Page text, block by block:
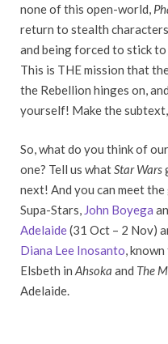
none of this open-world,
return to stealth
and being forced to stick
This is THE mission that
the Rebellion hinges on,
yourself! Make the
So, what do you think of
one? Tell us whatStar Wars
next! And you can meet
Supa-Stars, John Boyega
Adelaide(31 Oct – 2 Nov)
Diana Lee Inosanto,
Elsbeth in Ahsoka and The
Adelaide.